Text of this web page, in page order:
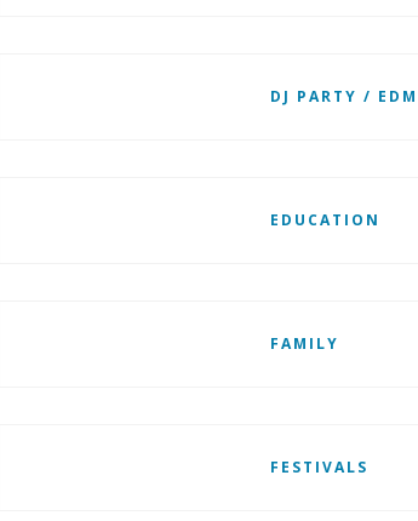
DJ PARTY / EDM
EDUCATION
FAMILY
FESTIVALS